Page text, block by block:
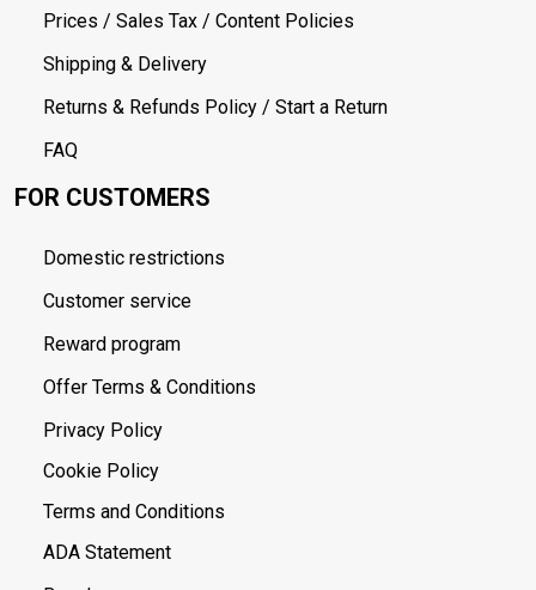
Prices / Sales Tax / Content Policies
Shipping & Delivery
Returns & Refunds Policy / Start a Return
FAQ
FOR CUSTOMERS
Domestic restrictions
Customer service
Reward program
Offer Terms & Conditions
Privacy Policy
Cookie Policy
Terms and Conditions
ADA Statement